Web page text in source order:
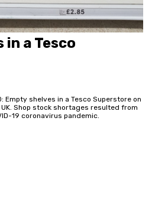
in a Tesco
Empty shelves in a Tesco Superstore on
Shop stock shortages resulted from
19 coronavirus pandemic.